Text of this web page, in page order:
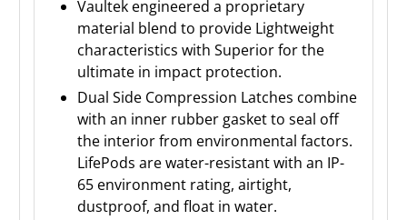
Vaultek engineered a proprietary
material blend to provide Lightweight
characteristics with Superior for the
ultimate in impact protection.
Dual Side Compression Latches combine
with an inner rubber gasket to seal off
the interior from environmental factors.
LifePods are water-resistant with an IP-
65 environment rating, airtight,
dustproof, and float in water.